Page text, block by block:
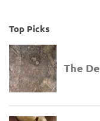
Top Picks